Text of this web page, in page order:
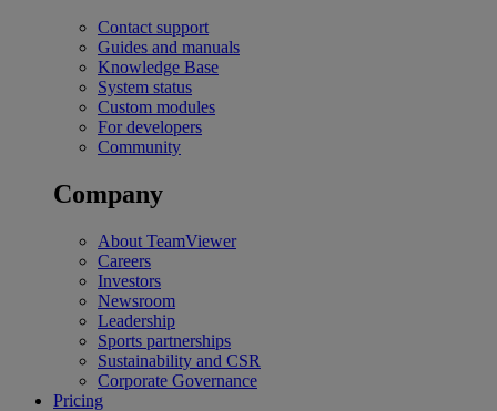
Contact support
Guides and manuals
Knowledge Base
System status
Custom modules
For developers
Community
Company
About TeamViewer
Careers
Investors
Newsroom
Leadership
Sports partnerships
Sustainability and CSR
Corporate Governance
Pricing